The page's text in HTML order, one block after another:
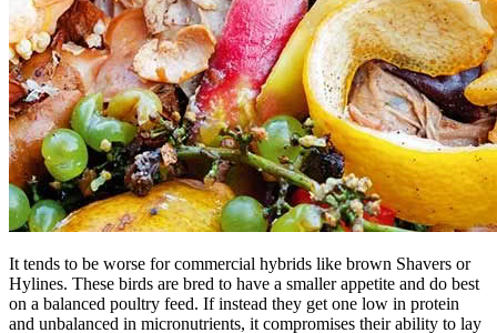
It tends to be worse for commercial hybrids like brown Shavers or
Hylines. These birds are bred to have a smaller appetite and do best
on a balanced poultry feed. If instead they get one low in protein
and unbalanced in micronutrients, it compromises their ability to lay